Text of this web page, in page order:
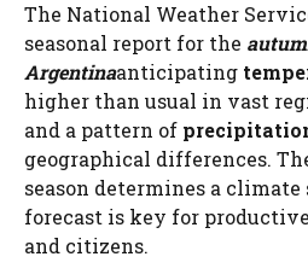
The National Weather
seasonal report for the
Argentinaanticipating
higher than usual in vast
and a pattern of
geographical differences.
season determines a climate
forecast is key for
and citizens.